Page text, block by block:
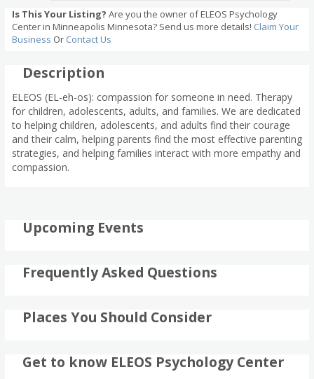
Is This Your Listing? Are you the owner of ELEOS Psychology
Center in Minneapolis Minnesota? Send us more details! Claim Your
Business Or Contact Us
Description
ELEOS (EL-eh-os): compassion for someone in need. Therapy
for children, adolescents, adults, and families. We are dedicated
to helping children, adolescents, and adults find their courage
and their calm, helping parents find the most effective parenting
strategies, and helping families interact with more empathy and
compassion.
Upcoming Events
Frequently Asked Questions
Places You Should Consider
Get to know ELEOS Psychology Center